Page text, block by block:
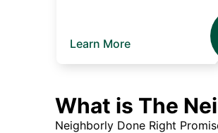
Learn More
What is The
Neighborly Done Right